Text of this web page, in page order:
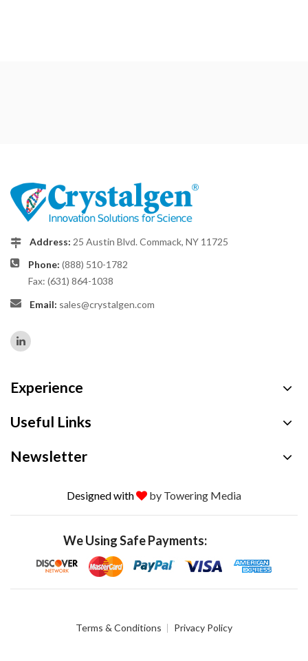
Address: 25 Austin Blvd. Commack, NY 11725
Phone: (888) 510-1782
Fax: (631) 864-1038
Email: sales@crystalgen.com
Experience
Useful Links
Newsletter
Designed with by Towering Media
We Using Safe Payments:
Terms & Conditions Privacy Policy